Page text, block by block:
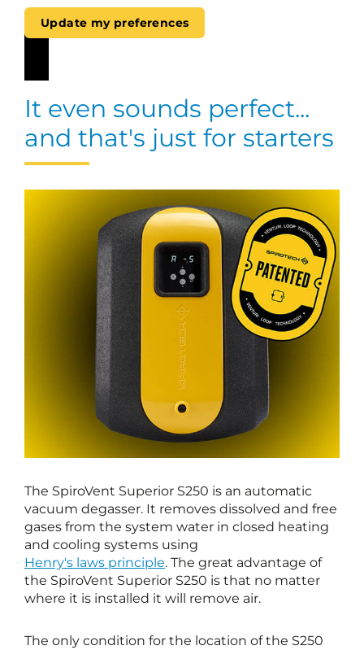
Update my preferences
It even sounds perfect...
and that's just for starters
The SpiroVent Superior S250 is an automatic
vacuum degasser. It removes dissolved and free
gases from the system water in closed heating
and cooling systems using
Henry's laws principle. The great advantage of
the SpiroVent Superior S250 is that no matter
where it is installed it will remove air.
The only condition for the location of the S250